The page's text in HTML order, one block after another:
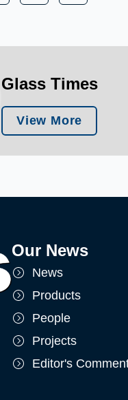
Glass Times
View More
Our News
News
Products
People
Projects
Editor's